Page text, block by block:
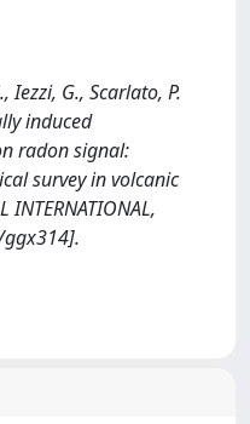
Iezzi, G., Scarlato, P.
induced
radon signal:
survey in volcanic
INTERNATIONAL,